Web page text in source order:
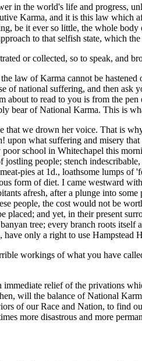
in the world's life and progress,
Karma, and it is this law
be it ever so little, the whole
to that selfish state, which
or collected, so to speak, and
law of Karma cannot be
of national suffering, and then
to read to you is from the
bear of National Karma. This is
we drown her voice. That is
what suffering and misery
school in Whitechapel this
people; stench
pies at 1d., loathsome lumps
form of diet. I came westward
afresh, after a plunge into
people, the cost would not be
and yet, in their present
tree; every branch roots
only a right to use Hampstead
workings of what you have
relief of the privations
will the balance of National
of our Race and Nation, to find
more disastrous and more